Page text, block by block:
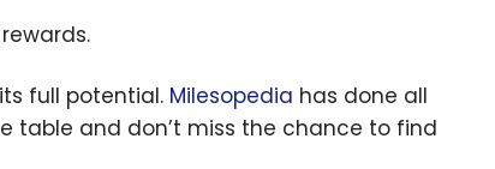
full potential. Milesopedia has done all
table and don’t miss the chance to find